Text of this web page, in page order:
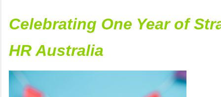
Celebrating One Year of
HR Australia